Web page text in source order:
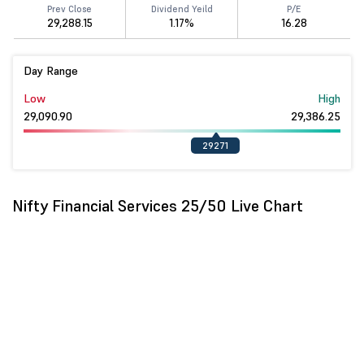
Prev Close
29,288.15
Dividend Yeild
1.17%
P/E
16.28
Day Range
Low
29,090.90
29271
High
29,386.25
Nifty Financial Services 25/50 Live Chart